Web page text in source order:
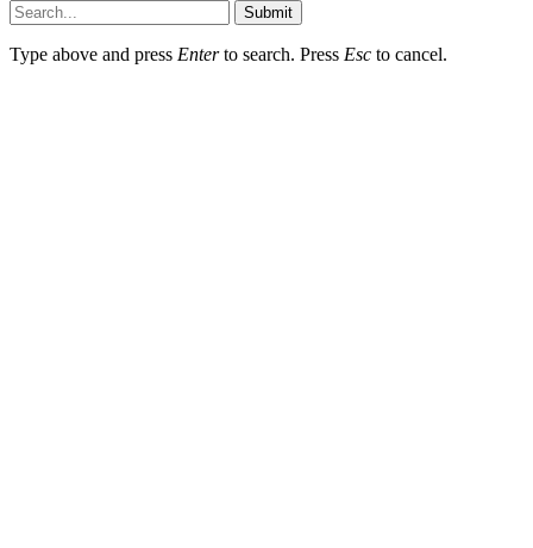
Submit
Type above and press Enterto search. Press Esc to cancel.